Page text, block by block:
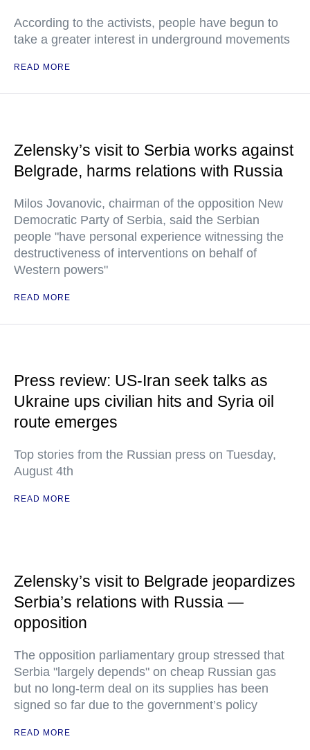
According to the activists, people have begun to
take a greater interest in underground movements
READ MORE
Zelensky’s visit to Serbia works against
Belgrade, harms relations with Russia
Milos Jovanovic, chairman of the opposition New
Democratic Party of Serbia, said the Serbian
people "have personal experience witnessing the
destructiveness of interventions on behalf of
Western powers"
READ MORE
Press review: US-Iran seek talks as
Ukraine ups civilian hits and Syria oil
route emerges
Top stories from the Russian press on Tuesday,
August 4th
READ MORE
Zelensky’s visit to Belgrade jeopardizes
Serbia’s relations with Russia —
opposition
The opposition parliamentary group stressed that
Serbia "largely depends" on cheap Russian gas
but no long-term deal on its supplies has been
signed so far due to the government’s policy
READ MORE